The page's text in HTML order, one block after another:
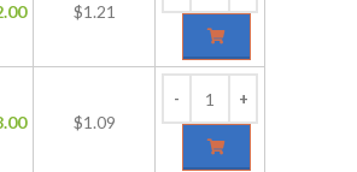
$1.21
$1.09